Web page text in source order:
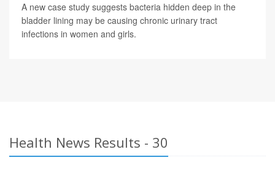
A new case study suggests bacteria hidden deep in the
bladder lining may be causing chronic urinary tract
infections in women and girls.
Health News Results - 30